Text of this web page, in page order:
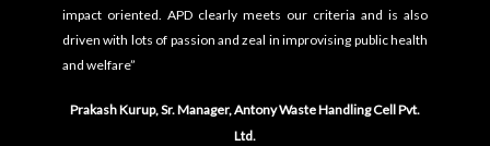
impact oriented. APD clearly meets our criteria and is also
driven with lots of passion and zeal in improvising public health
and welfare”
Prakash Kurup, Sr. Manager, Antony Waste Handling Cell Pvt.
Ltd.